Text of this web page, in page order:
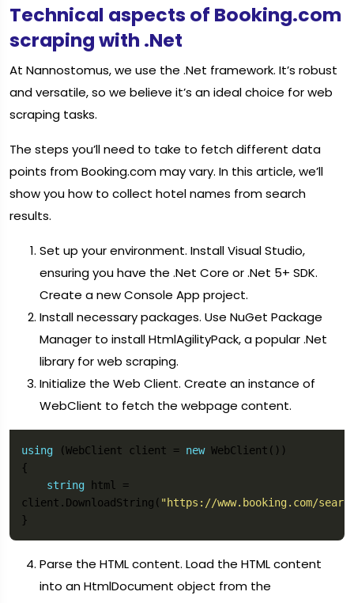
Technical aspects of Booking.com
scraping with .Net
At Nannostomus, we use the .Net framework. It’s robust
and versatile, so we believe it’s an ideal choice for web
scraping tasks.
The steps you’ll need to take to fetch different data
points from Booking.com may vary. In this article, we’ll
show you how to collect hotel names from search
results.
Set up your environment. Install Visual Studio,
ensuring you have the .Net Core or .Net 5+ SDK.
Create a new Console App project.
Install necessary packages. Use NuGet Package
Manager to install HtmlAgilityPack, a popular .Net
library for web scraping.
Initialize the Web Client. Create an instance of
WebClient to fetch the webpage content.
using (WebClient client = new
string html =
client.DownloadString( "https://www.booking.com/
Parse the HTML content. Load the HTML content
into an HtmlDocument object from the